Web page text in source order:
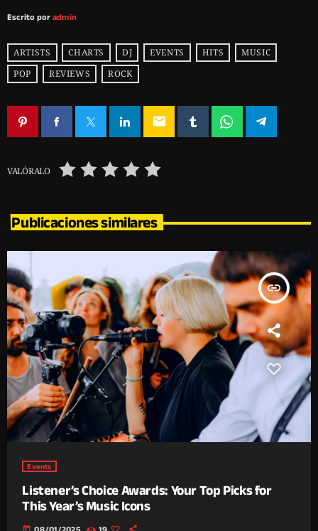
Escrito por admin
ARTISTS CHARTS DJ EVENTS HITS
MUSIC
POP
REVIEWS ROCK
email
VALÓRALO
Publicaciones similares
insert_link
Events
Listener’s Choice Awards: Your Top Picks for
This Year’s Music Icons
today 08/01/2025 19